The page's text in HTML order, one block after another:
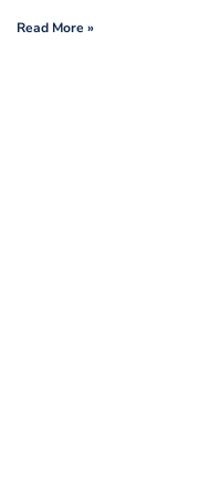
Read More »